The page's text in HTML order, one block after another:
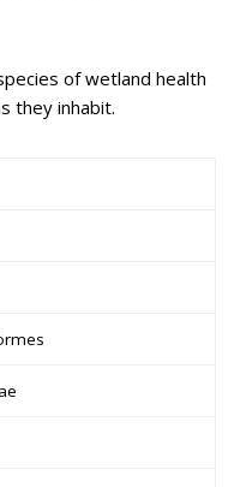
of wetland health
they inhabit.